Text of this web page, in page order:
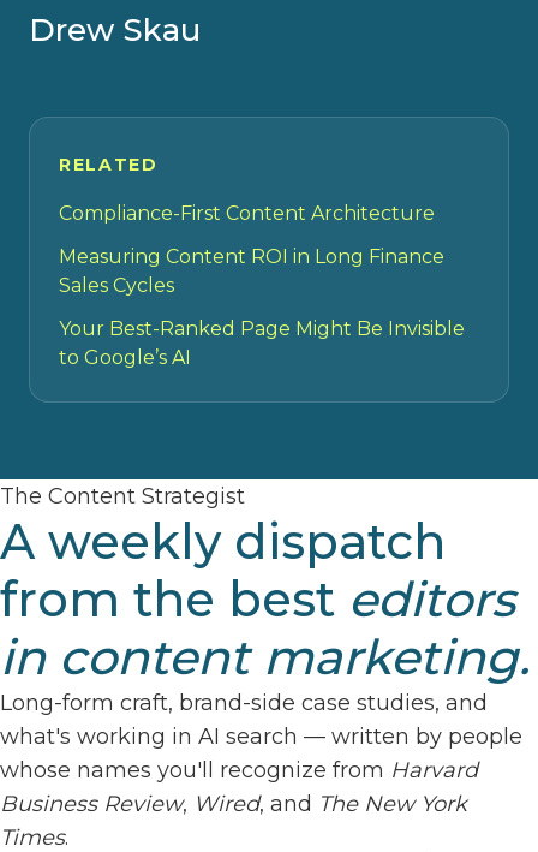
Drew Skau
RELATED
Compliance-First Content Architecture
Measuring Content ROI in Long Finance
Sales Cycles
Your Best-Ranked Page Might Be Invisible
to Google’s AI
The Content Strategist
A weekly dispatch
from the best editors
in content marketing.
Long-form craft, brand-side case studies, and
what's working in AI search — written by people
whose names you'll recognize from Harvard
Business Review, Wired, and The New York
Times.